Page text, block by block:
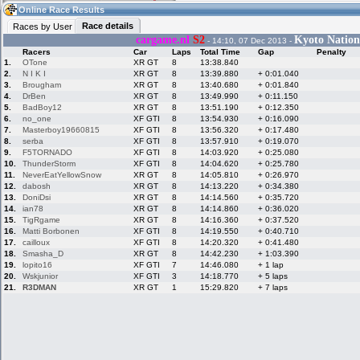
01:10(01:10 UTC) Guest
Home
Live Alert
Racers &
Hosts online
Online Racer
Stats
My online car-
skins
Online Race
Online Race Results
Races by User
Race details
cargame.nl S2 - 14:10, 07 Dec 2013 - Kyoto
Racers Car Laps Total Time Gap
Penalty
1.
OTone XR GT 8
13:38.840
2.
N I K I XR GT 8 13:39.880
+ 0:01.040
3.
Brougham XR GT 8 13:40.680
+ 0:01.840
4.
DrBen XR GT 8 13:49.990
+ 0:11.150
5.
BadBoy12 XR GT 8 13:51.190
+ 0:12.350
6.
no_one XF GTI 8 13:54.930
+ 0:16.090
7.
Masterboy19660815 XF GTI 8 13:56.320
+ 0:17.480
8.
serba XF GTI 8 13:57.910
+ 0:19.070
9.
F5TORNADO XF GTI 8 14:03.920
+ 0:25.080
10.
ThunderStorm XF GTI 8 14:04.620
+ 0:25.780
11.
NeverEatYellowSnow XR GT 8 14:05.810
+ 0:26.970
12.
dabosh XR GT 8 14:13.220
+ 0:34.380
13.
DoniDsi XR GT 8 14:14.560
+ 0:35.720
14.
ian78 XR GT 8 14:14.860
+ 0:36.020
15.
TigRgame XR GT 8 14:16.360
+ 0:37.520
16.
Matti Borbonen XF GTI 8 14:19.550
+ 0:40.710
17.
cailloux XF GTI 8 14:20.320
+ 0:41.480
18.
Smasha_D XR GT 8 14:42.230
+ 1:03.390
19.
lopito16 XF GTI 7 14:46.080
+ 1 lap
20.
Wskjunior XF GTI 3 14:18.770
+ 5 laps
21.
R3DMAN XR GT 1 15:29.820 + 7 laps
Hotlaps
My LFSW
Credit
LFS Forums
Activity map